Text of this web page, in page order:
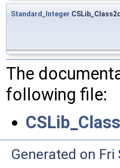
Standard_Integer
The
following file:
Generated on